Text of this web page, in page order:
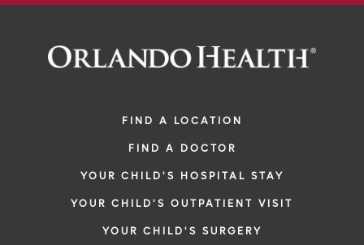
FIND A LOCATION
FIND A DOCTOR
YOUR CHILD'S HOSPITAL STAY
YOUR CHILD'S OUTPATIENT VISIT
YOUR CHILD'S SURGERY